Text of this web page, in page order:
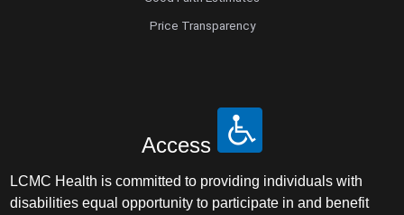
Price Transparency
Access
LCMC Health is committed to providing individuals with
disabilities equal opportunity to participate in and benefit